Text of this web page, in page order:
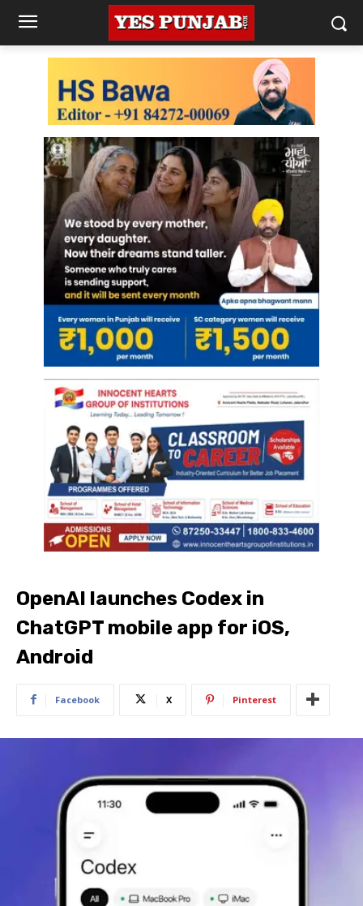
OpenAI launches Codex in
ChatGPT mobile app for iOS,
Android
Facebook X Pinterest